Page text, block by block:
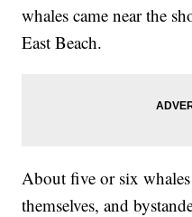
whales came near the
East Beach.
About five or six
themselves, and